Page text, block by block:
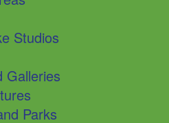
Studios
Galleries
Parks